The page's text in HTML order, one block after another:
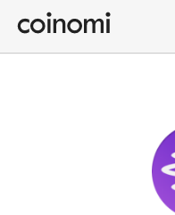
Buy Crypto
English (en)